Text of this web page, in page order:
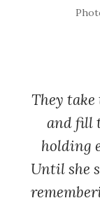
They
and fill
holding
Until she